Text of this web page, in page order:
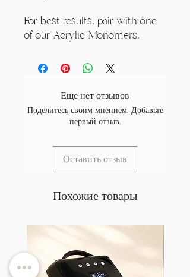
For best results, pair with one
of our Acrylic Monomers.
Еще нет отзывов
Поделитесь своим мнением. Добавьте
первый отзыв.
Оставить отзыв
Похожие товары